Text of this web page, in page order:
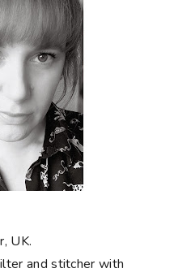
UK.
and stitcher with